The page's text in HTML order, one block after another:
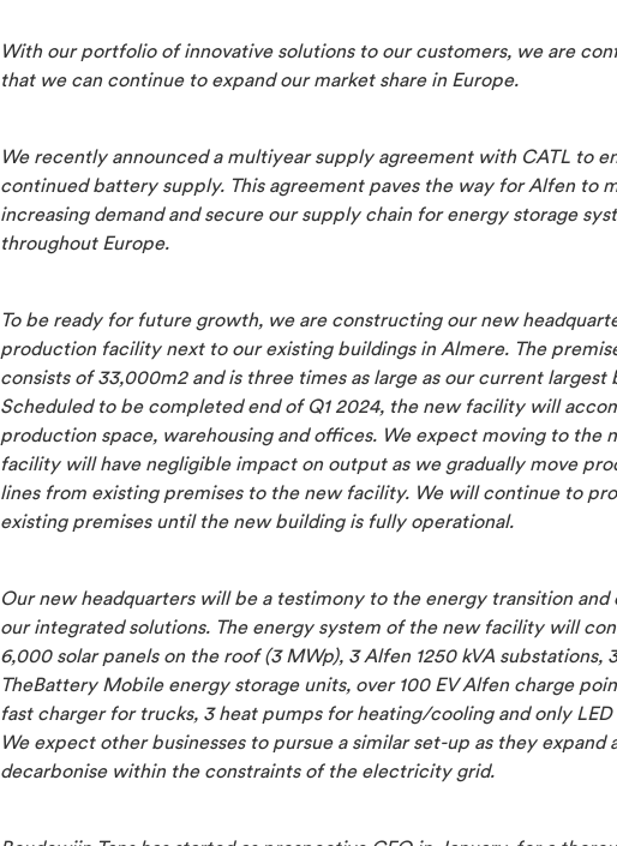
With our portfolio of innovative solutions to our customers, we are
that we can continue to expand our market share in Europe.
We recently announced a multiyear supply agreement with CATL to
continued battery supply. This agreement paves the way for Alfen to
increasing demand and secure our supply chain for energy storage
throughout Europe.
To be ready for future growth, we are constructing our new
production facility next to our existing buildings in Almere. The
consists of 33,000m2 and is three times as large as our current largest
Scheduled to be completed end of Q1 2024, the new facility will
production space, warehousing and offices. We expect moving to the
facility will have negligible impact on output as we gradually move
lines from existing premises to the new facility. We will continue to
existing premises until the new building is fully operational.
Our new headquarters will be a testimony to the energy transition and
our integrated solutions. The energy system of the new facility will
6,000 solar panels on the roof (3 MWp), 3 Alfen 1250 kVA substations,
TheBattery Mobile energy storage units, over 100 EV Alfen charge
fast charger for trucks, 3 heat pumps for heating/cooling and only
We expect other businesses to pursue a similar set-up as they expand
decarbonise within the constraints of the electricity grid.